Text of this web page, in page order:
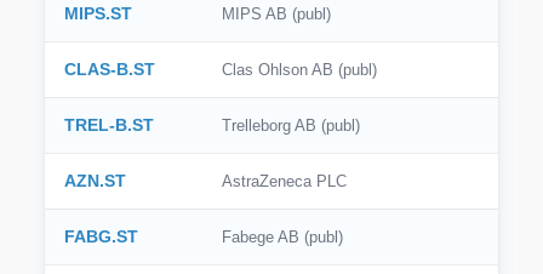
MIPS.ST MIPS AB (publ)
CLAS-B.ST Clas Ohlson AB (publ)
TREL-B.ST Trelleborg AB (publ)
AZN.ST AstraZeneca PLC
FABG.ST Fabege AB (publ)
BME
BIT
OMX Stockholm
SGX